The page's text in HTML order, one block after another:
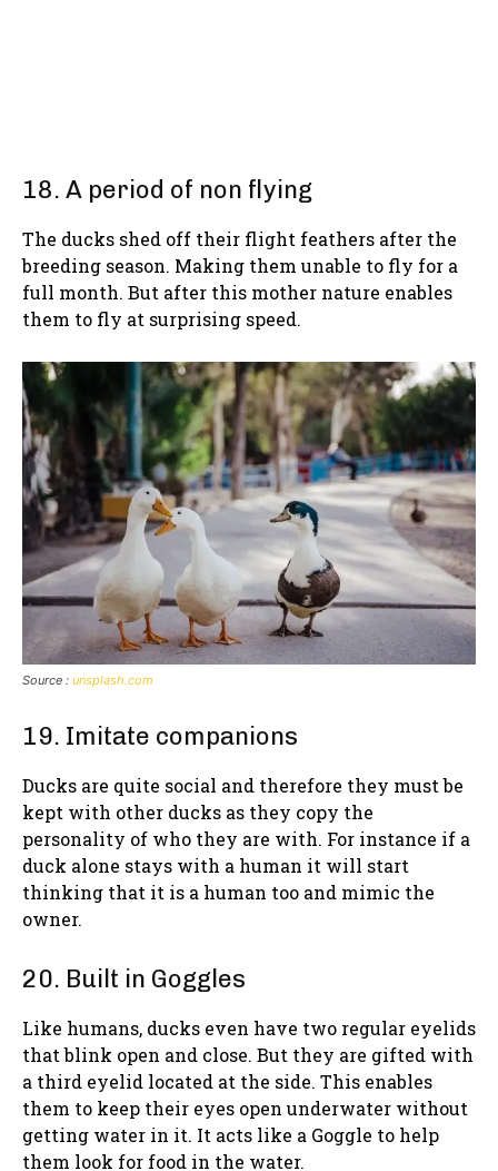
18. A period of non flying
The ducks shed off their flight feathers after the
breeding season. Making them unable to fly for a
full month. But after this mother nature enables
them to fly at surprising speed.
Source : unsplash.com
19. Imitate companions
Ducks are quite social and therefore they must be
kept with other ducks as they copy the
personality of who they are with. For instance if a
duck alone stays with a human it will start
thinking that it is a human too and mimic the
owner.
20. Built in Goggles
Like humans, ducks even have two regular eyelids
that blink open and close. But they are gifted with
a third eyelid located at the side. This enables
them to keep their eyes open underwater without
getting water in it. It acts like a Goggle to help
them look for food in the water.